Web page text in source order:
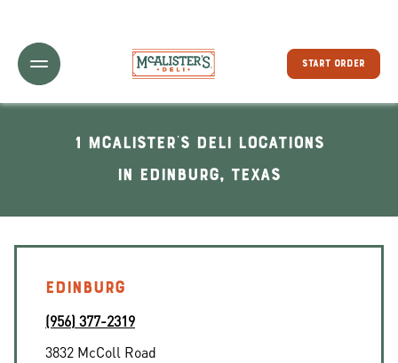
Toggle Header Menu
START ORDER
1 McAlister's Deli locations
In Edinburg, Texas
EDINBURG
(956) 377-2319
3832 McColl Road